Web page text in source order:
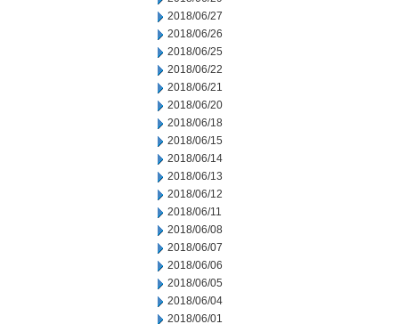
2018/06/27
2018/06/26
2018/06/25
2018/06/22
2018/06/21
2018/06/20
2018/06/18
2018/06/15
2018/06/14
2018/06/13
2018/06/12
2018/06/11
2018/06/08
2018/06/07
2018/06/06
2018/06/05
2018/06/04
2018/06/01